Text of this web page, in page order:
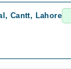
Cantt, Lahore